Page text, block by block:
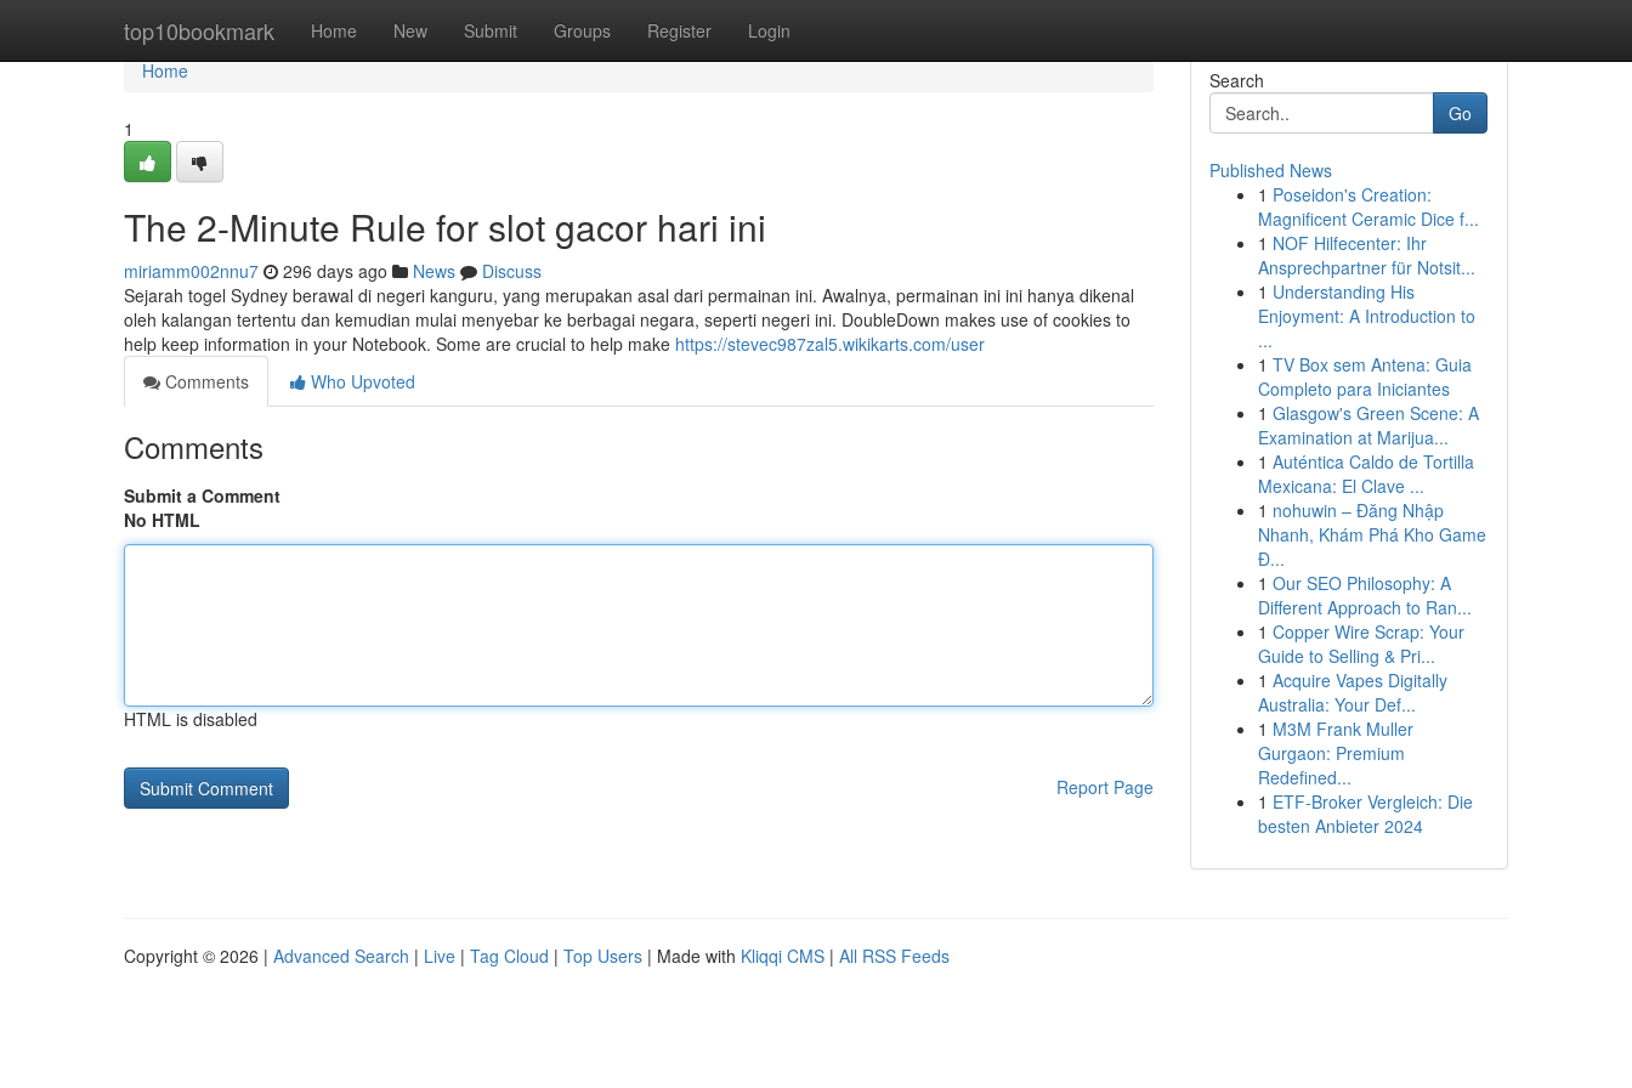
top10bookmark Home New Submit Groups Register Login
Home
Home
1
The 2-Minute Rule for slot gacor hari ini
miriamm002nnu7 296 days ago News
Discuss
Sejarah togel Sydney berawal di negeri kanguru, yang merupakan asal dari permainan ini. Awalnya, permainan ini ini hanya dikenal
oleh kalangan tertentu dan kemudian mulai menyebar ke berbagai negara, seperti negeri ini. DoubleDown makes use of cookies to
help keep information in your Notebook. Some are crucial to help make https://stevec987zal5.wikikarts.com/user
Comments
Who Upvoted
Comments
Submit a Comment
No HTML
HTML is disabled
Report Page
Search
Go
Published News
1 Poseidon's Creation:
Magnificent Ceramic Dice f...
1 NOF Hilfecenter: Ihr
Ansprechpartner für Notsit...
1 Understanding His
Enjoyment: A Introduction to
...
1 TV Box sem Antena: Guia
Completo para Iniciantes
1 Glasgow's Green Scene: A
Examination at Marijua...
1 Auténtica Caldo de Tortilla
Mexicana: El Clave ...
1 nohuwin – Đăng Nhập
Nhanh, Khám Phá Kho Game
Đ...
1 Our SEO Philosophy: A
Different Approach to Ran...
1 Copper Wire Scrap: Your
Guide to Selling & Pri...
1 Acquire Vapes Digitally
Australia: Your Def...
1 M3M Frank Muller
Gurgaon: Premium
Redefined...
1 ETF-Broker Vergleich: Die
besten Anbieter 2024
Copyright © 2026 | Advanced Search | Live | Tag Cloud | Top Users | Made with Kliqqi CMS | All RSS Feeds